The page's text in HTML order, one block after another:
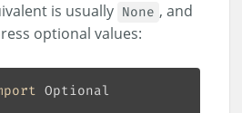
is usually None , and
optional values: